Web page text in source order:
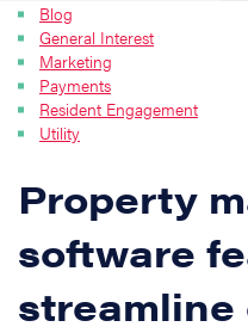
Blog
General Interest
Marketing
Payments
Resident Engagement
Utility
Property
software
streamline